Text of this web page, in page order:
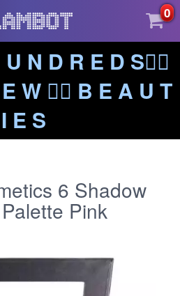
0
N D R E D S❤️‍🔥
W ❤️‍🔥 B E A U T
I E S
6 Shadow
Pink